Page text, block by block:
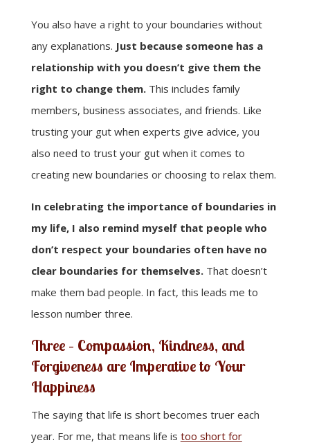
You also have a right to your boundaries without
any explanations. Just because someone has a
relationship with you doesn’t give them the
right to change them.This includes family
members, business associates, and friends. Like
trusting your gut when experts give advice, you
also need to trust your gut when it comes to
creating new boundaries or choosing to relax them.
In celebrating the importance of boundaries in
my life, I also remind myself that people who
don’t respect your boundaries often have no
clear boundaries for themselves.That doesn’t
make them bad people. In fact, this leads me to
lesson number three.
Three – Compassion, Kindness, and
Forgiveness are Imperative to Your
Happiness
The saying that life is short becomes truer each
year. For me, that means life is too short for